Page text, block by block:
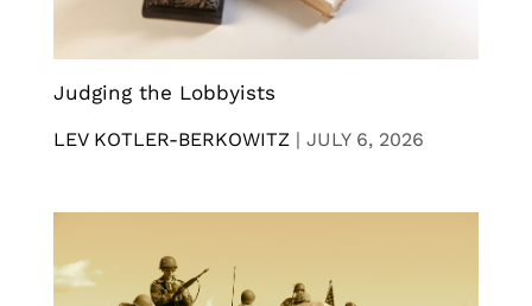
Judging the Lobbyists
LEV KOTLER-BERKOWITZ | JULY 6, 2026